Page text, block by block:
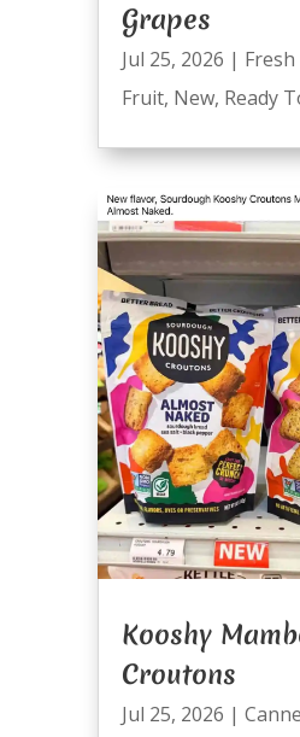
Grapes
Jul 25, 2026 |
Fruit, New, Ready
Kooshy
Croutons
Jul 25, 2026 |